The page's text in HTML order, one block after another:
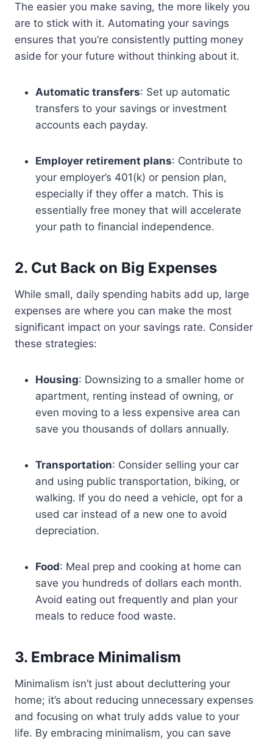
The easier you make saving, the more likely you
are to stick with it. Automating your savings
ensures that you’re consistently putting money
aside for your future without thinking about it.
Automatic transfers: Set up automatic
transfers to your savings or investment
accounts each payday.
Employer retirement plans: Contribute to
your employer’s 401(k) or pension plan,
especially if they offer a match. This is
essentially free money that will accelerate
your path to financial independence.
2. Cut Back on Big Expenses
While small, daily spending habits add up, large
expenses are where you can make the most
significant impact on your savings rate. Consider
these strategies:
Housing: Downsizing to a smaller home or
apartment, renting instead of owning, or
even moving to a less expensive area can
save you thousands of dollars annually.
Transportation: Consider selling your car
and using public transportation, biking, or
walking. If you do need a vehicle, opt for a
used car instead of a new one to avoid
depreciation.
Food: Meal prep and cooking at home can
save you hundreds of dollars each month.
Avoid eating out frequently and plan your
meals to reduce food waste.
3. Embrace Minimalism
Minimalism isn’t just about decluttering your
home; it’s about reducing unnecessary expenses
and focusing on what truly adds value to your
life. By embracing minimalism, you can save